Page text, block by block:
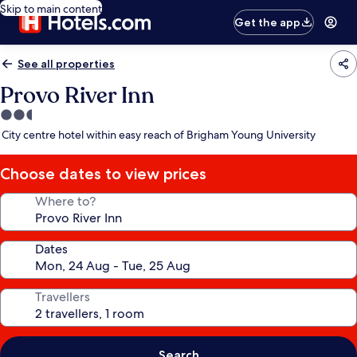
Skip to main content
Get the app
See all properties
Provo River Inn
2.5
star
City centre hotel within easy reach of Brigham Young University
Choose dates to view prices
Where to?
Dates
Travellers